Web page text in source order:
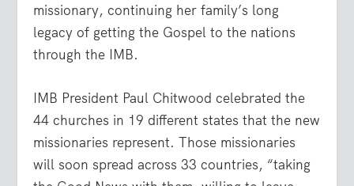
missionary, continuing her family’s long
legacy of getting the Gospel to the nations
through the IMB.
IMB President Paul Chitwood celebrated the
44 churches in 19 different states that the new
missionaries represent. Those missionaries
will soon spread across 33 countries, “taking